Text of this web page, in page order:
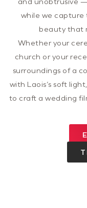
while we
beauty that
Whether your
church or your
surroundings of a
with Laois’s soft
to craft a wedding